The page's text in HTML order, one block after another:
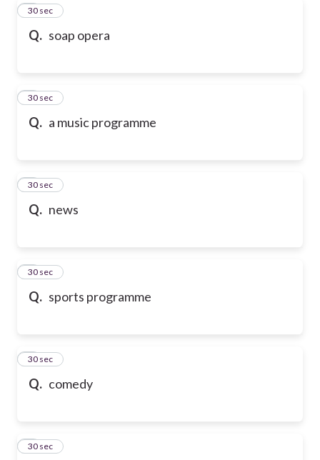
Q. soap opera
3
30 sec
Q. a music programme
4
30 sec
Q. news
5
30 sec
Q. sports programme
6
30 sec
Q. comedy
7
30 sec
8
30 sec